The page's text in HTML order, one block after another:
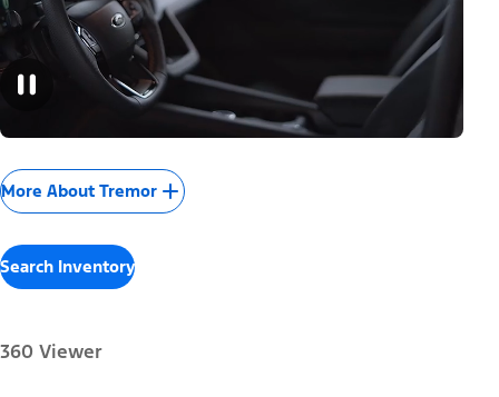
More About Tremor
Search Inventory
360 Viewer
Paint Color: